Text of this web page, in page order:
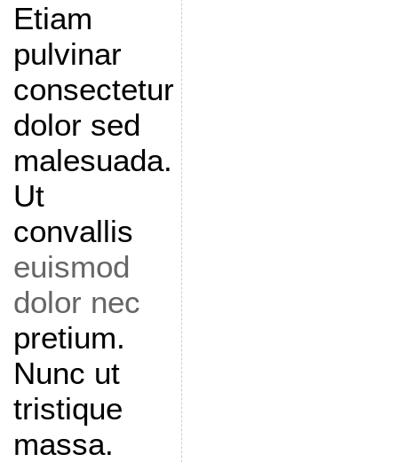
Etiam
pulvinar
consectetur
dolor sed
malesuada.
Ut
convallis
euismod
dolor nec
pretium.
Nunc ut
tristique
massa.